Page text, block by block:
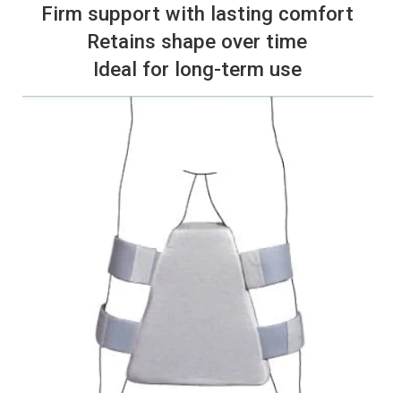
Firm support with lasting comfort
Retains shape over time
Ideal for long-term use